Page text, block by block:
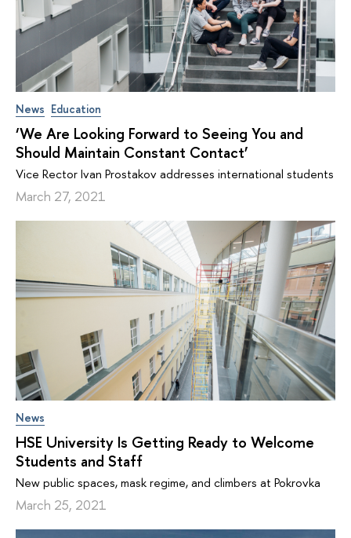
News Education
‘We Are Looking Forward to Seeing You and
Should Maintain Constant Contact’
Vice Rector Ivan Prostakov addresses international students
March 27, 2021
News
HSE University Is Getting Ready to Welcome
Students and Staff
New public spaces, mask regime, and climbers at Pokrovka
March 25, 2021